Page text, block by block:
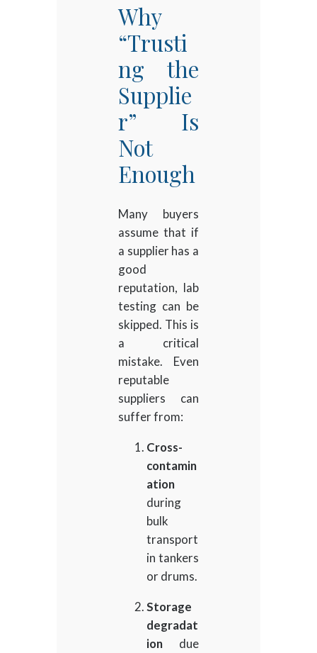
Why
“Trusti
ng the
Supplie
r” Is
Not
Enough
Many buyers
assume that if
a supplier has a
good
reputation, lab
testing can be
skipped. This is
a critical
mistake. Even
reputable
suppliers can
suffer from:
Cross-
contamin
ation
during
bulk
transport
in tankers
or drums.
Storage
degradat
ion due